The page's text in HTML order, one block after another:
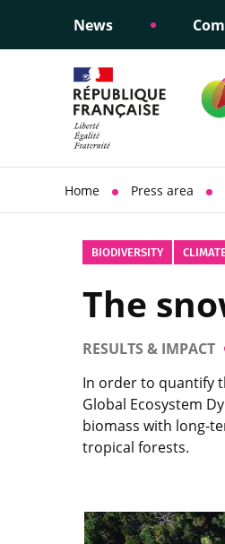
News
Informing
Ethical
Home Press area
BIODIVERSITY
The
RESULTS & IMPACT
In order to quantify
Global Ecosystem
biomass with long-
tropical forests.